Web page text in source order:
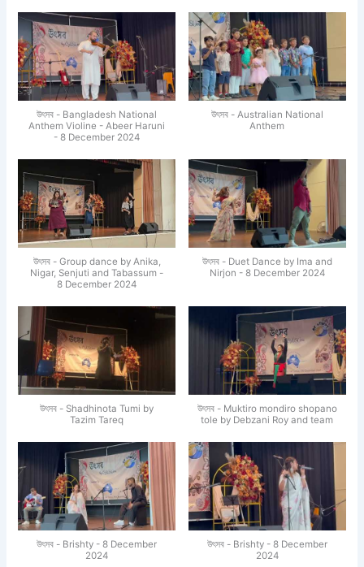
উৎসব - Bangladesh National
Anthem Violine - Abeer Haruni
- 8 December 2024
উৎসব - Australian National
Anthem
উৎসব - Group dance by Anika,
Nigar, Senjuti and Tabassum -
8 December 2024
উৎসব - Duet Dance by Ima and
Nirjon - 8 December 2024
উৎসব - Shadhinota Tumi by
Tazim Tareq
উৎসব - Muktiro mondiro shopano
tole by Debzani Roy and team
উৎসব - Brishty - 8 December
2024
উৎসব - Brishty - 8 December
2024